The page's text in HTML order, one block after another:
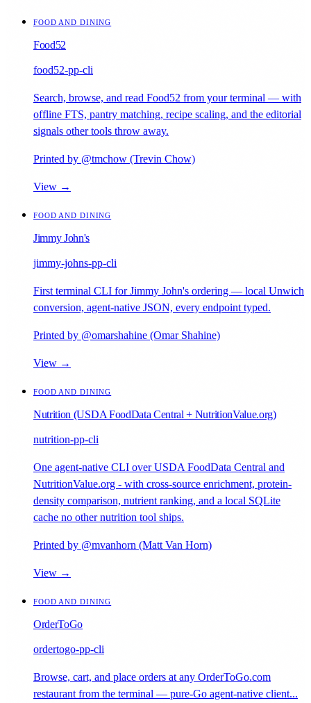
FOOD AND DINING
Food52
food52-pp-cli
Search, browse, and read Food52 from your terminal — with
offline FTS, pantry matching, recipe scaling, and the editorial
signals other tools throw away.
Printed by @tmchow (Trevin Chow)
View →
FOOD AND DINING
Jimmy John's
jimmy-johns-pp-cli
First terminal CLI for Jimmy John's ordering — local Unwich
conversion, agent-native JSON, every endpoint typed.
Printed by @omarshahine (Omar Shahine)
View →
FOOD AND DINING
Nutrition (USDA FoodData Central + NutritionValue.org)
nutrition-pp-cli
One agent-native CLI over USDA FoodData Central and
NutritionValue.org - with cross-source enrichment, protein-
density comparison, nutrient ranking, and a local SQLite
cache no other nutrition tool ships.
Printed by @mvanhorn (Matt Van Horn)
View →
FOOD AND DINING
OrderToGo
ordertogo-pp-cli
Browse, cart, and place orders at any OrderToGo.com
restaurant from the terminal — pure-Go agent-native client...